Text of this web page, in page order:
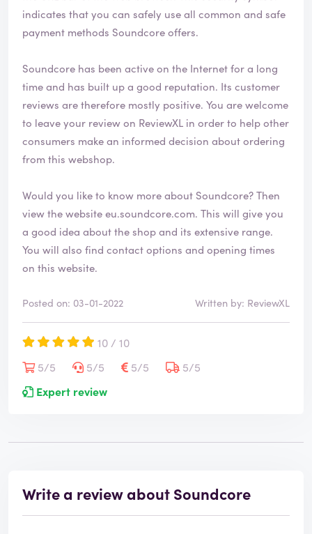
e
f
i
e
d
indicates that you can safely use all common and safe
payment methods Soundcore offers.
Soundcore has been active on the Internet for a long
time and has built up a good reputation. Its customer
reviews are therefore mostly positive. You are welcome
to leave your review on ReviewXL in order to help other
consumers make an informed decision about ordering
from this webshop.
Would you like to know more about Soundcore? Then
view the websiteeu.soundcore.com. This will give you
a good idea about the shop and its extensive range.
You will also find contact options and opening times
on this website.
Posted on: 03-01-2022 Written by: ReviewXL
10 / 10
5/5
5/5 5/5
5/5
Expert review
Write a review about Soundcore